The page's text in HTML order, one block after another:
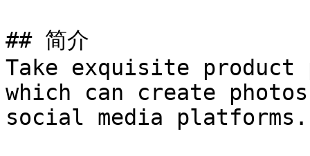
## 简介
Take exquisite product
which can create
social media platforms.